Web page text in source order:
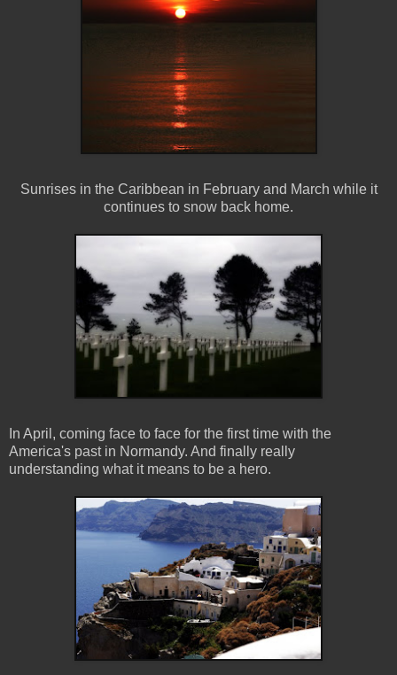
Sunrises in the Caribbean in February and March while it
continues to snow back home.
In April, coming face to face for the first time with the
America's past in Normandy. And finally really
understanding what it means to be a hero.